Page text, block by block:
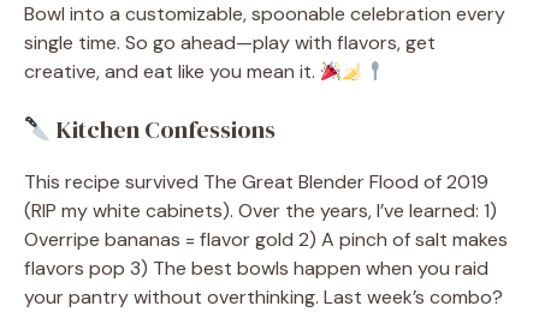
Bowl into a customizable, spoonable celebration every
single time. So go ahead—play with flavors, get
creative, and eat like you mean it.
Kitchen Confessions
This recipe survived The Great Blender Flood of 2019
(RIP my white cabinets). Over the years, I’ve learned: 1)
Overripe bananas = flavor gold 2) A pinch of salt makes
flavors pop 3) The best bowls happen when you raid
your pantry without overthinking. Last week’s combo?